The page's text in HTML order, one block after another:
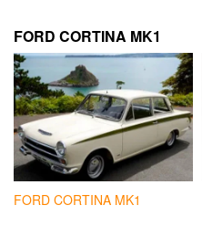
FORD CORTINA MK1
FORD CORTINA MK1